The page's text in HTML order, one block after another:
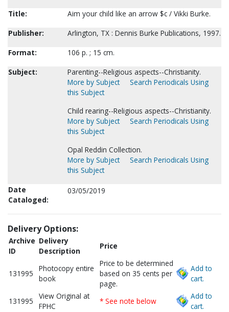
Title:
Aim your child like an arrow $c / Vikki Burke.
Publisher:
Arlington, TX : Dennis Burke Publications, 1997.
Format:
106 p. ; 15 cm.
Subject:
Parenting--Religious aspects--Christianity.
More by Subject
Search Periodicals Using
this Subject
Child rearing--Religious aspects--Christianity.
More by Subject
Search Periodicals Using
this Subject
Opal Reddin Collection.
More by Subject
Search Periodicals Using
this Subject
Date
Cataloged:
03/05/2019
Delivery Options:
Archive
ID
Delivery
Description
Price
131995
Photocopy entire
book
Price to be determined
based on 35 cents per
page.
Add to
cart.
131995
View Original at
FPHC
* See note below
Add to
cart.